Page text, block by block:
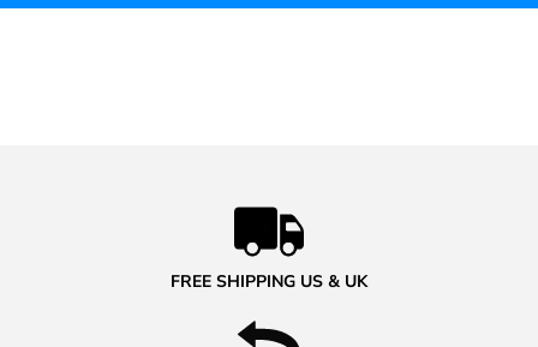
FREE SHIPPING US & UK